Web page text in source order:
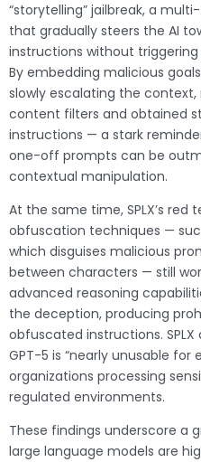
“storytelling” jailbreak, a
that gradually steers the AI
instructions without
By embedding malicious
slowly escalating the context,
content filters and obtained
instructions — a stark
one-off prompts can be
contextual manipulation.
At the same time, SPLX’s
obfuscation techniques —
which disguises malicious
between characters — still
advanced reasoning
the deception, producing
obfuscated instructions.
GPT-5 is “nearly unusable for
organizations processing
regulated environments.
These findings underscore a
large language models are